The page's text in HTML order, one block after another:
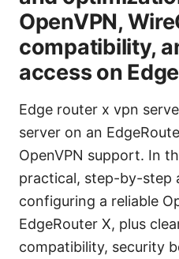
OpenVPN,
compatibility,
access on
Edge router x vpn
server on an
OpenVPN support. In
practical, step-by-step
configuring a reliable
EdgeRouter X, plus
compatibility, security